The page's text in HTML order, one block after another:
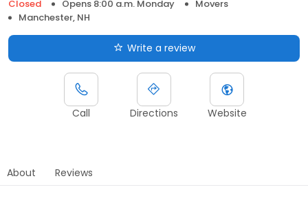
Closed
Opens 8:00 a.m. Monday
Movers
Manchester, NH
Write a review
Call Directions Website
About Reviews